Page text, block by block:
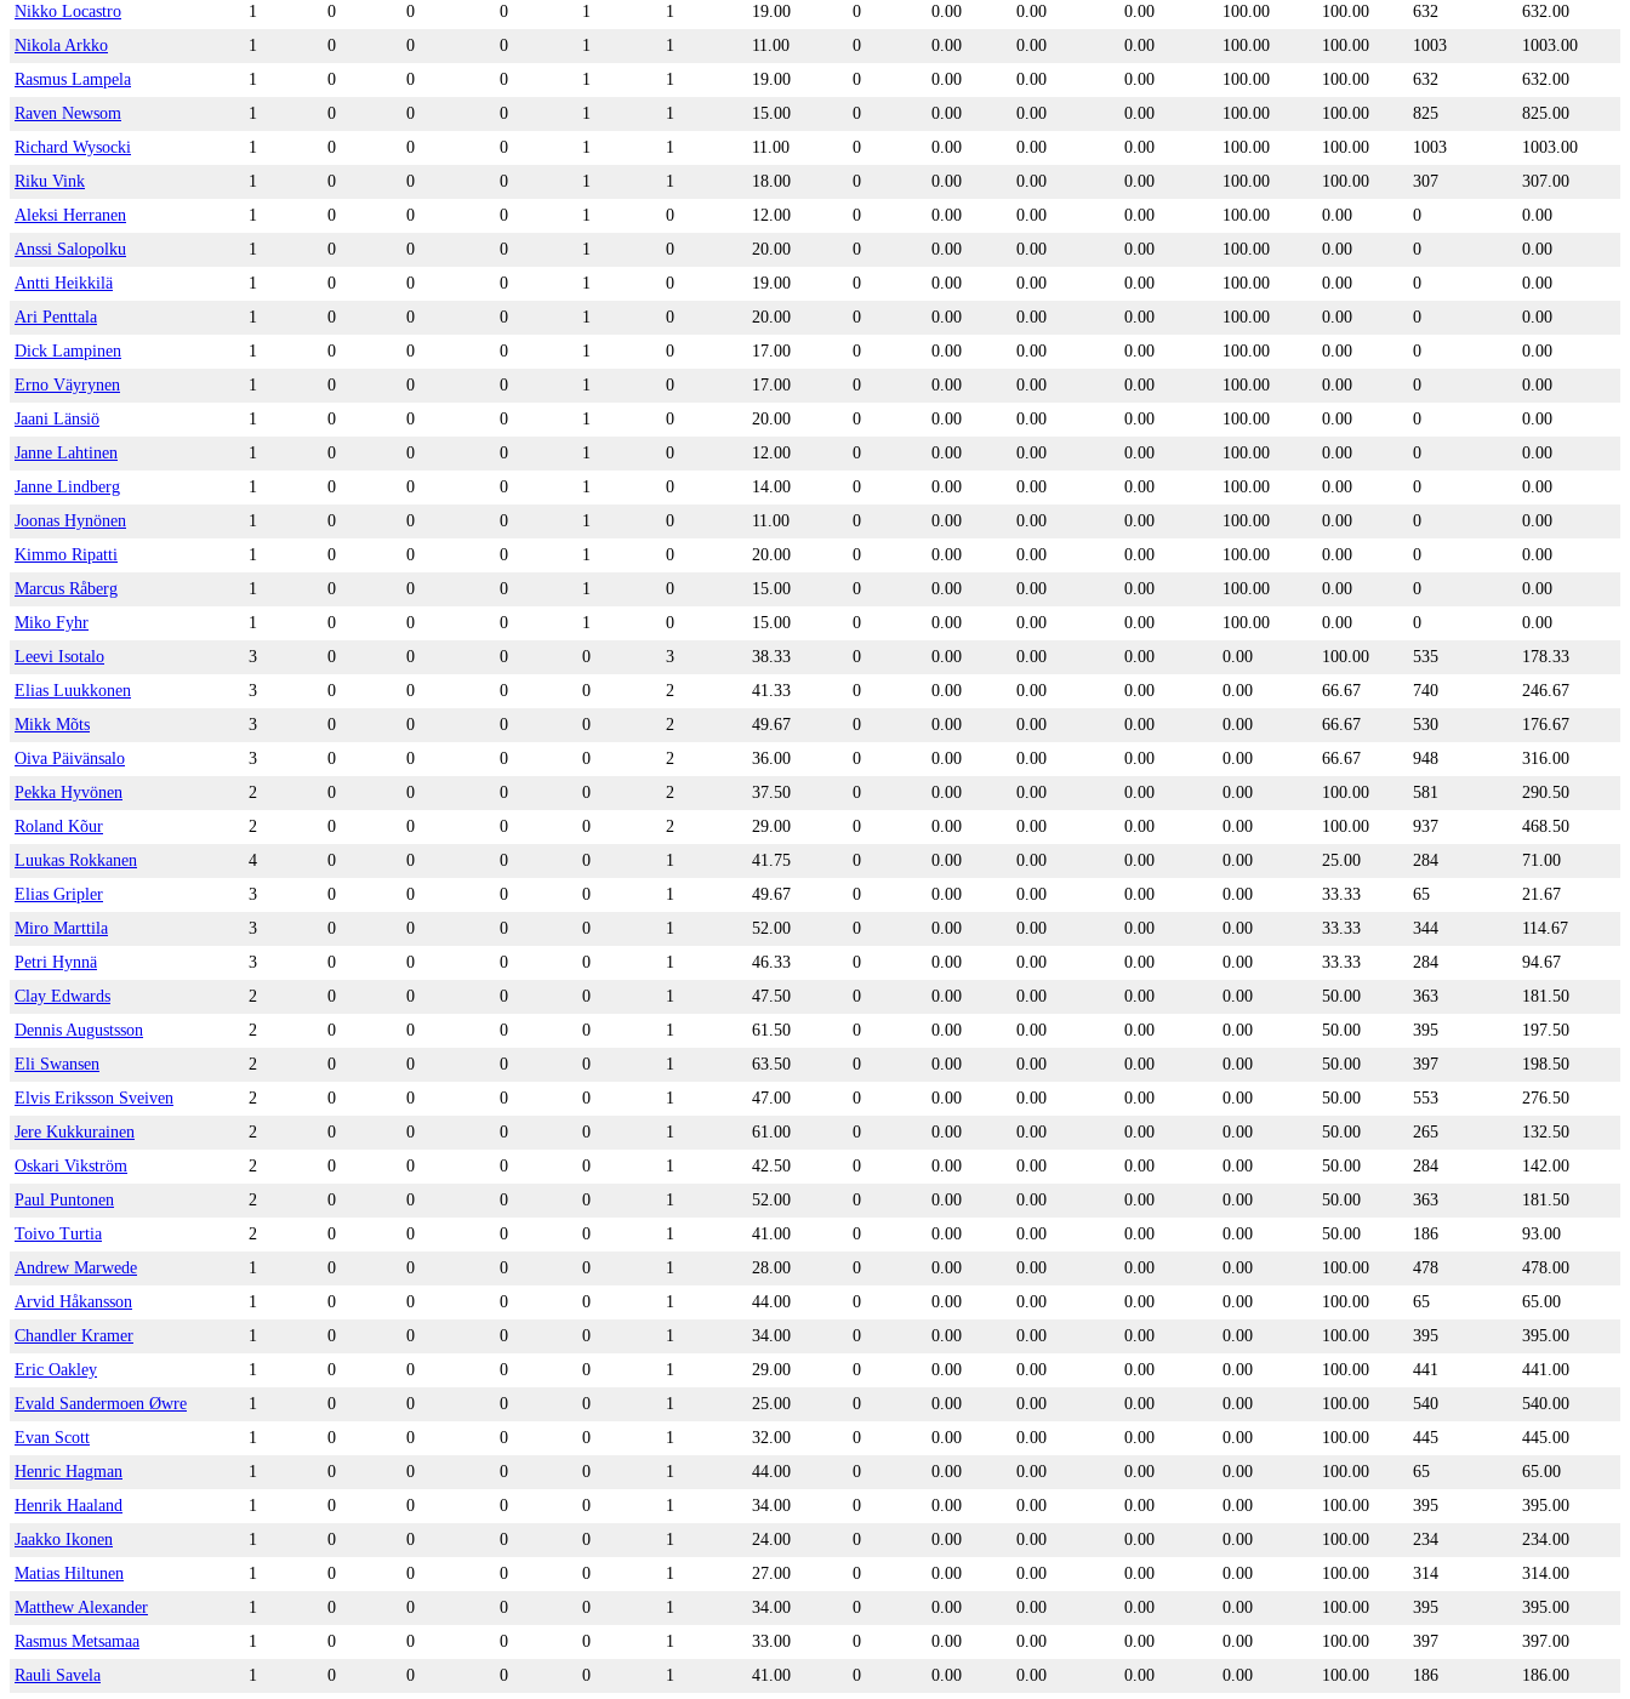
Nikko Locastro
1 0 0 0 1 1 19.00 0 0.00 0.00 0.00 100.00 100.00 632
632.00
Nikola Arkko
1 0 0 0 1 1 11.00 0 0.00 0.00 0.00 100.00 100.00 1003
1003.00
Rasmus Lampela
1 0 0 0 1 1 19.00 0 0.00 0.00 0.00 100.00 100.00 632
632.00
Raven Newsom
1 0 0 0 1 1 15.00 0 0.00 0.00 0.00 100.00 100.00 825
825.00
Richard Wysocki
1 0 0 0 1 1 11.00 0 0.00 0.00 0.00 100.00 100.00 1003
1003.00
Riku Vink
1 0 0 0 1 1 18.00 0 0.00 0.00 0.00 100.00 100.00 307
307.00
Aleksi Herranen
1 0 0 0 1 0 12.00 0 0.00 0.00 0.00 100.00 0.00 0
0.00
Anssi Salopolku
1 0 0 0 1 0 20.00 0 0.00 0.00 0.00 100.00 0.00 0
0.00
Antti Heikkilä
1 0 0 0 1 0 19.00 0 0.00 0.00 0.00 100.00 0.00 0
0.00
Ari Penttala
1 0 0 0 1 0 20.00 0 0.00 0.00 0.00 100.00 0.00 0
0.00
Dick Lampinen
1 0 0 0 1 0 17.00 0 0.00 0.00 0.00 100.00 0.00 0
0.00
Erno Väyrynen
1 0 0 0 1 0 17.00 0 0.00 0.00 0.00 100.00 0.00 0
0.00
Jaani Länsiö
1 0 0 0 1 0 20.00 0 0.00 0.00 0.00 100.00 0.00 0
0.00
Janne Lahtinen
1 0 0 0 1 0 12.00 0 0.00 0.00 0.00 100.00 0.00 0
0.00
Janne Lindberg
1 0 0 0 1 0 14.00 0 0.00 0.00 0.00 100.00 0.00 0
0.00
Joonas Hynönen
1 0 0 0 1 0 11.00 0 0.00 0.00 0.00 100.00 0.00 0
0.00
Kimmo Ripatti
1 0 0 0 1 0 20.00 0 0.00 0.00 0.00 100.00 0.00 0
0.00
Marcus Råberg
1 0 0 0 1 0 15.00 0 0.00 0.00 0.00 100.00 0.00 0
0.00
Miko Fyhr
1 0 0 0 1 0 15.00 0 0.00 0.00 0.00 100.00 0.00 0
0.00
Leevi Isotalo
3 0 0 0 0 3 38.33 0 0.00 0.00 0.00 0.00 100.00 535
178.33
Elias Luukkonen
3 0 0 0 0 2 41.33 0 0.00 0.00 0.00 0.00 66.67 740
246.67
Mikk Mõts
3 0 0 0 0 2 49.67 0 0.00 0.00 0.00 0.00 66.67 530
176.67
Oiva Päivänsalo
3 0 0 0 0 2 36.00 0 0.00 0.00 0.00 0.00 66.67 948
316.00
Pekka Hyvönen
2 0 0 0 0 2 37.50 0 0.00 0.00 0.00 0.00 100.00 581
290.50
Roland Kõur
2 0 0 0 0 2 29.00 0 0.00 0.00 0.00 0.00 100.00 937
468.50
Luukas Rokkanen
4 0 0 0 0 1 41.75 0 0.00 0.00 0.00 0.00 25.00 284
71.00
Elias Gripler
3 0 0 0 0 1 49.67 0 0.00 0.00 0.00 0.00 33.33 65
21.67
Miro Marttila
3 0 0 0 0 1 52.00 0 0.00 0.00 0.00 0.00 33.33 344
114.67
Petri Hynnä
3 0 0 0 0 1 46.33 0 0.00 0.00 0.00 0.00 33.33 284
94.67
Clay Edwards
2 0 0 0 0 1 47.50 0 0.00 0.00 0.00 0.00 50.00 363
181.50
Dennis Augustsson
2 0 0 0 0 1 61.50 0 0.00 0.00 0.00 0.00 50.00 395
197.50
Eli Swansen
2 0 0 0 0 1 63.50 0 0.00 0.00 0.00 0.00 50.00 397
198.50
Elvis Eriksson Sveiven
2 0 0 0 0 1 47.00 0 0.00 0.00 0.00 0.00 50.00 553
276.50
Jere Kukkurainen
2 0 0 0 0 1 61.00 0 0.00 0.00 0.00 0.00 50.00 265
132.50
Oskari Vikström
2 0 0 0 0 1 42.50 0 0.00 0.00 0.00 0.00 50.00 284
142.00
Paul Puntonen
2 0 0 0 0 1 52.00 0 0.00 0.00 0.00 0.00 50.00 363
181.50
Toivo Turtia
2 0 0 0 0 1 41.00 0 0.00 0.00 0.00 0.00 50.00 186
93.00
Andrew Marwede
1 0 0 0 0 1 28.00 0 0.00 0.00 0.00 0.00 100.00 478
478.00
Arvid Håkansson
1 0 0 0 0 1 44.00 0 0.00 0.00 0.00 0.00 100.00 65
65.00
Chandler Kramer
1 0 0 0 0 1 34.00 0 0.00 0.00 0.00 0.00 100.00 395
395.00
Eric Oakley
1 0 0 0 0 1 29.00 0 0.00 0.00 0.00 0.00 100.00 441
441.00
Evald Sandermoen Øwre
1 0 0 0 0 1 25.00 0 0.00 0.00 0.00 0.00 100.00 540
540.00
Evan Scott
1 0 0 0 0 1 32.00 0 0.00 0.00 0.00 0.00 100.00 445
445.00
Henric Hagman
1 0 0 0 0 1 44.00 0 0.00 0.00 0.00 0.00 100.00 65
65.00
Henrik Haaland
1 0 0 0 0 1 34.00 0 0.00 0.00 0.00 0.00 100.00 395
395.00
Jaakko Ikonen
1 0 0 0 0 1 24.00 0 0.00 0.00 0.00 0.00 100.00 234
234.00
Matias Hiltunen
1 0 0 0 0 1 27.00 0 0.00 0.00 0.00 0.00 100.00 314
314.00
Matthew Alexander
1 0 0 0 0 1 34.00 0 0.00 0.00 0.00 0.00 100.00 395
395.00
Rasmus Metsamaa
1 0 0 0 0 1 33.00 0 0.00 0.00 0.00 0.00 100.00 397
397.00
Rauli Savela
1 0 0 0 0 1 41.00 0 0.00 0.00 0.00 0.00 100.00 186 186.00